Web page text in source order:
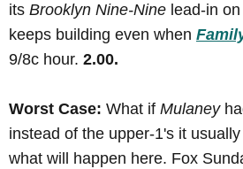
its Brooklyn Nine-Nine lead-in
keeps building even when
9/8c hour. 2.00.
Worst Case: What if Mulaney
instead of the upper-1's it
what will happen here. Fox